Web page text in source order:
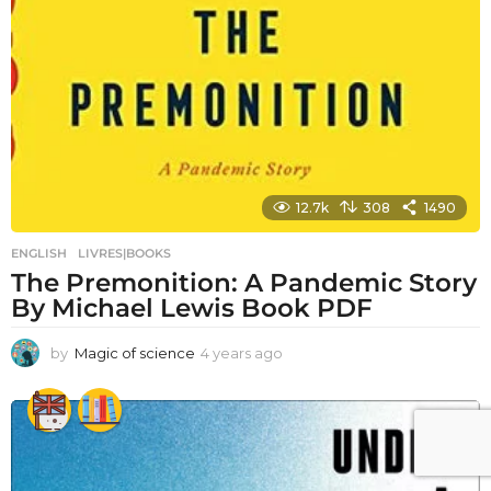
12.7k 308 1490
ENGLISH ,LIVRES|BOOKS
The Premonition: A Pandemic Story
By Michael Lewis Book PDF
by Magic of science 4 years ago
a
r
a